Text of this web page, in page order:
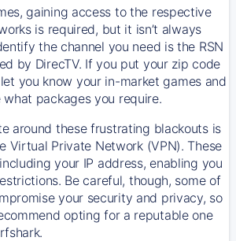
gaining access to the respective
is required, but it isn’t always
the channel you need is the RSN
by DirecTV. If you put your zip code
you know your in-market games and
packages you require.
around these frustrating blackouts is
Virtual Private Network (VPN). These
your IP address, enabling you
Be careful, though, some of
your security and privacy, so
opting for a reputable one